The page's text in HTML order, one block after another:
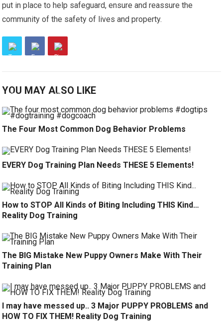
put in place to help safeguard, ensure and reassure the
community of the safety of lives and property.
YOU MAY ALSO LIKE
The Four Most Common Dog Behavior Problems
EVERY Dog Training Plan Needs THESE 5 Elements!
How to STOP All Kinds of Biting Including THIS Kind…
Reality Dog Training
The BIG Mistake New Puppy Owners Make With Their
Training Plan
I may have messed up.. 3 Major PUPPY PROBLEMS and
HOW TO FIX THEM! Reality Dog Training